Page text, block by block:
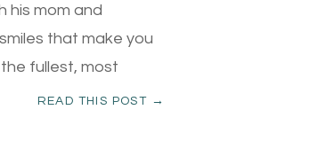
READ THIS POST →
his mom and
that make you
fullest, most